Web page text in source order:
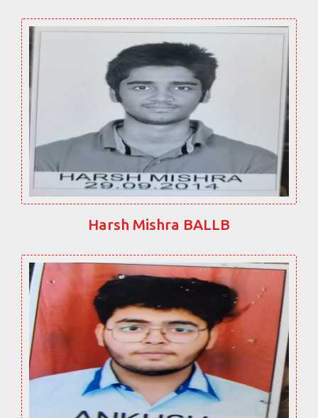
Harsh Mishra BALLB